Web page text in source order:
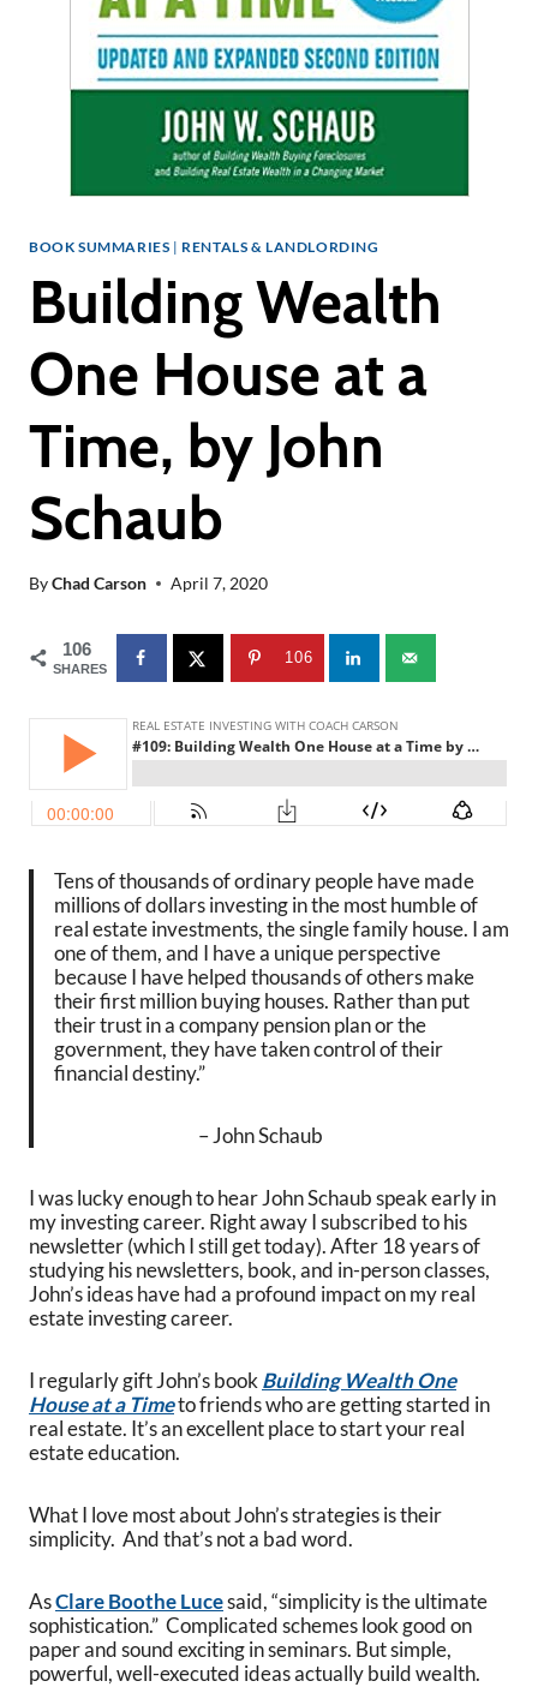
BOOK SUMMARIES | RENTALS & LANDLORDING
Building Wealth
One House at a
Time, by John
Schaub
ByChad Carson April 7, 2020
106
SHARES
106
Tens of thousands of ordinary people have made
millions of dollars investing in the most humble of
real estate investments, the single family house. I am
one of them, and I have a unique perspective
because I have helped thousands of others make
their first million buying houses. Rather than put
their trust in a company pension plan or the
government, they have taken control of their
financial destiny.”
– John Schaub
I was lucky enough to hear John Schaub speak early in
my investing career. Right away I subscribed to his
newsletter (which I still get today). After 18 years of
studying his newsletters, book, and in-person classes,
John’s ideas have had a profound impact on my real
estate investing career.
I regularly gift John’s bookBuilding Wealth One
House at a Timeto friends who are getting started in
real estate. It’s an excellent place to start your real
estate education.
What I love most about John’s strategies is their
simplicity. And that’s not a bad word.
AsClare Boothe Lucesaid, “simplicity is the ultimate
sophistication.” Complicated schemes look good on
paper and sound exciting in seminars. But simple,
powerful, well-executed ideas actually build wealth.